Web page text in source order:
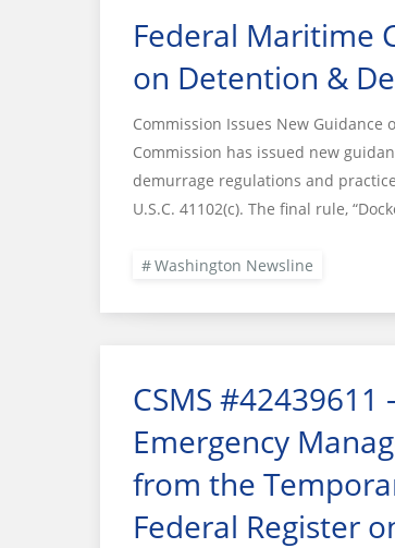
Federal Maritime
on Detention &
Commission Issues New Guidance
Commission has issued new
demurrage regulations and
U.S.C. 41102(c). The final rule,
Washington Newsline
CSMS #42439611
Emergency
from the
Federal Register